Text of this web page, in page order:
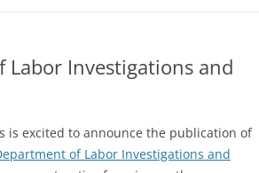
Labor Investigations and
is excited to announce the publication of
of Labor Investigations and